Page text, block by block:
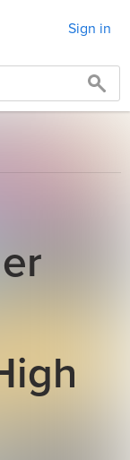
Sign in